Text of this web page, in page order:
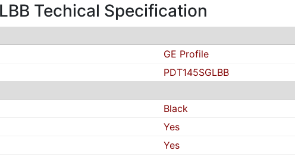
Techical Specification
GE Profile
PDT145SGLBB
Black
Yes
Yes